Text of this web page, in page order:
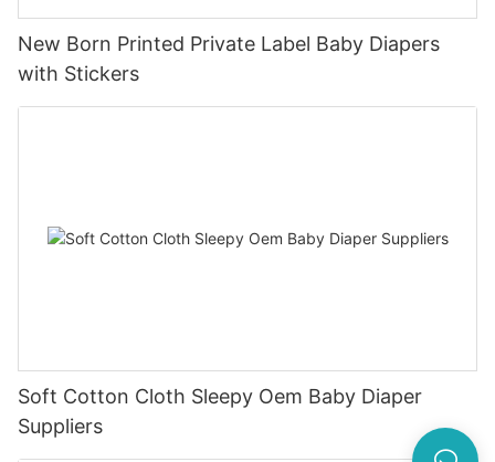
New Born Printed Private Label Baby Diapers
with Stickers
Soft Cotton Cloth Sleepy Oem Baby Diaper
Suppliers